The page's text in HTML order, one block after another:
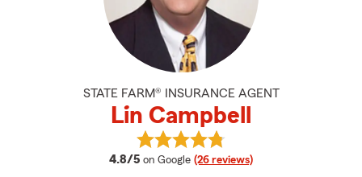
STATE FARM® INSURANCE AGENT
Lin Campbell
4.8/5 average rating
on Google (26 reviews)
View Lin Campbell's reviews on